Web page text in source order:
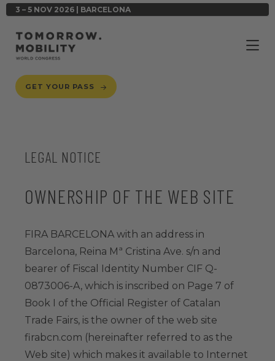
3 – 5 NOV 2026 | BARCELONA
GET YOUR PASS
LEGAL NOTICE
OWNERSHIP OF THE WEB SITE
FIRA BARCELONA with an address in
Barcelona, Reina Mª Cristina Ave. s/n and
bearer of Fiscal Identity Number CIF Q-
0873006-A, which is inscribed on Page 7 of
Book I of the Official Register of Catalan
Trade Fairs, is the owner of the web site
firabcn.com (hereinafter referred to as the
Web site) which makes it available to Internet